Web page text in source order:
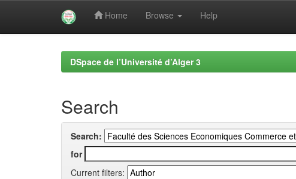
Home Browse Help
DSpace de l’Université d’Alger 3
Search
Search:
for
Current filters: